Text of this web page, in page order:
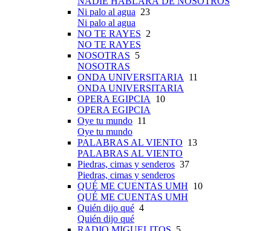
Ni palo al agua 23
Ni palo al agua
NO TE RAYES 2
NO TE RAYES
NOSOTRAS 5
NOSOTRAS
ONDA UNIVERSITARIA 11
ONDA UNIVERSITARIA
OPERA EGIPCIA 10
OPERA EGIPCIA
Oye tu mundo 11
Oye tu mundo
PALABRAS AL VIENTO 13
PALABRAS AL VIENTO
Piedras, cimas y senderos 37
Piedras, cimas y senderos
QUÉ ME CUENTAS UMH 10
QUÉ ME CUENTAS UMH
Quién dijo qué 4
Quién dijo qué